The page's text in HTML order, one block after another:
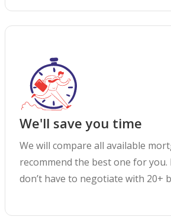
We'll save you time
We will compare all available
recommend the best one for
don’t have to negotiate with 20+